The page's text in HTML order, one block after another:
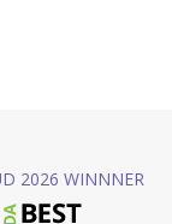
2026 WINNNER